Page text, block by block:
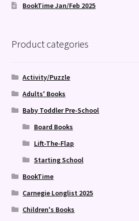
BookTime Jan/Feb 2025
Product categories
Activity/Puzzle
Adults' Books
Baby Toddler Pre-School
Board Books
Lift-The-Flap
Starting School
BookTime
Carnegie Longlist 2025
Children's Books